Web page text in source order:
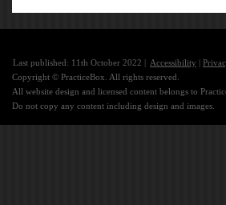
Last published: 11th October 2022 | Accessibility |
Copyright © PracticeBox. All rights reserved.
All website design and licensed content belongs to
Do not copy any content including design and images.